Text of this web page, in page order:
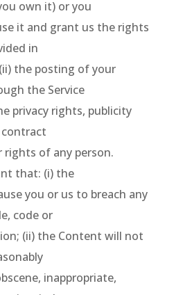
own it) or you
it and grant us the rights
in
the posting of your
the Service
privacy rights, publicity
of any person.
that: (i) the
you or us to breach any
code or
(ii) the Content will not
inappropriate,